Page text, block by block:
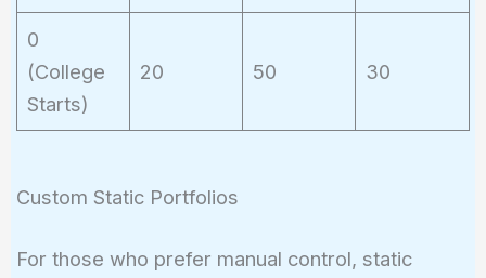
0
(College
Starts)
20 50 30
Custom Static Portfolios
For those who prefer manual control, static